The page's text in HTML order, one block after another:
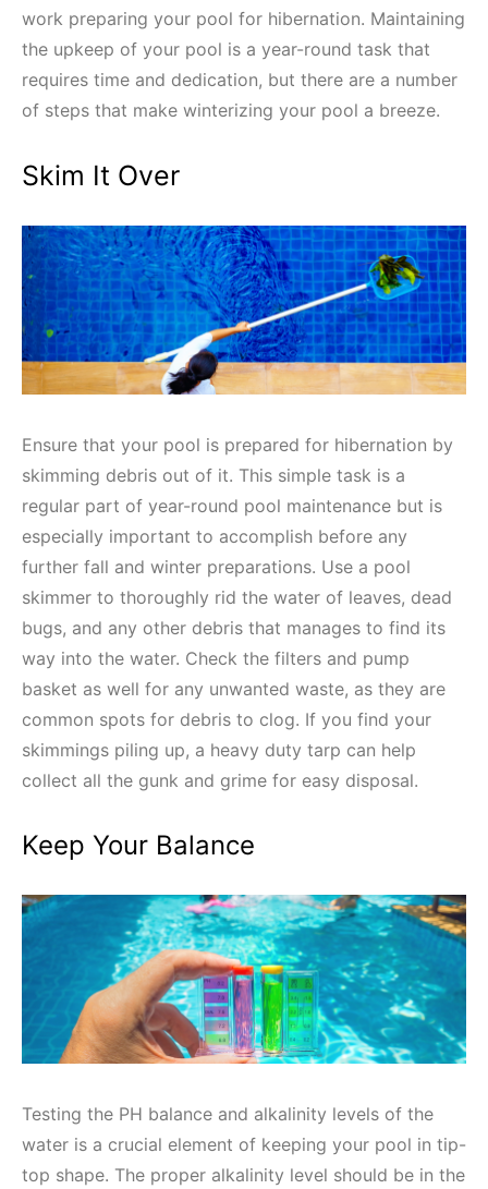
work preparing your pool for hibernation. Maintaining
the upkeep of your pool is a year-round task that
requires time and dedication, but there are a number
of steps that make winterizing your pool a breeze.
Skim It Over
Ensure that your pool is prepared for hibernation by
skimming debris out of it. This simple task is a
regular part of year-round pool maintenance but is
especially important to accomplish before any
further fall and winter preparations. Use a pool
skimmer to thoroughly rid the water of leaves, dead
bugs, and any other debris that manages to find its
way into the water. Check the filters and pump
basket as well for any unwanted waste, as they are
common spots for debris to clog. If you find your
skimmings piling up, a heavy duty tarp can help
collect all the gunk and grime for easy disposal.
Keep Your Balance
Testing the PH balance and alkalinity levels of the
water is a crucial element of keeping your pool in tip-
top shape. The proper alkalinity level should be in the